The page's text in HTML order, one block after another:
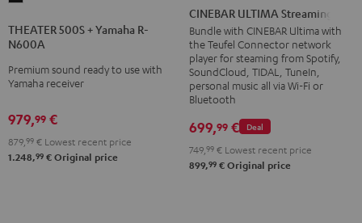
+
R-
Black
THEATER 500S + Yamaha R-
N600A
Premium sound ready to use with
Yamaha receiver
979,99 €
879, 99 € Lowest recent price
1.248,99 € Original price
ULTIMA
Streaming
Black
ULTIMA
Streaming
white
CINEBAR ULTIMA Streaming
Bundle with CINEBAR Ultima with
the Teufel Connector network
player for steaming from Spotify,
SoundCloud, TIDAL, TuneIn,
personal music all via Wi-Fi or
Bluetooth
Deal
699,99 €
749, 99 € Lowest recent price
899,99 € Original price